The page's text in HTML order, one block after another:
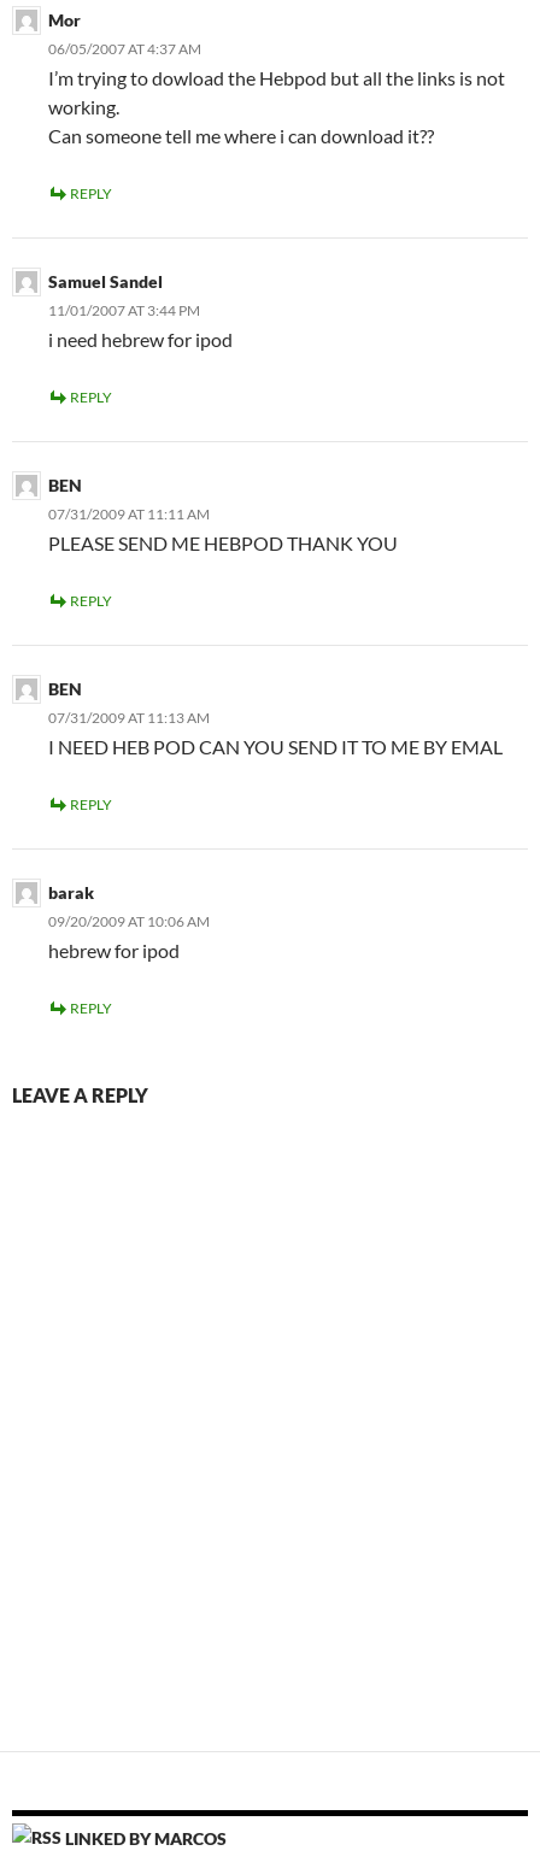
Mor
06/05/2007 AT 4:37 AM
I’m trying to dowload the Hebpod but all the links is not
working.
Can someone tell me where i can download it??
REPLY
Samuel Sandel
11/01/2007 AT 3:44 PM
i need hebrew for ipod
REPLY
BEN
07/31/2009 AT 11:11 AM
PLEASE SEND ME HEBPOD THANK YOU
REPLY
BEN
07/31/2009 AT 11:13 AM
I NEED HEB POD CAN YOU SEND IT TO ME BY EMAL
REPLY
barak
09/20/2009 AT 10:06 AM
hebrew for ipod
REPLY
LEAVE A REPLY
LINKED BY MARCOS